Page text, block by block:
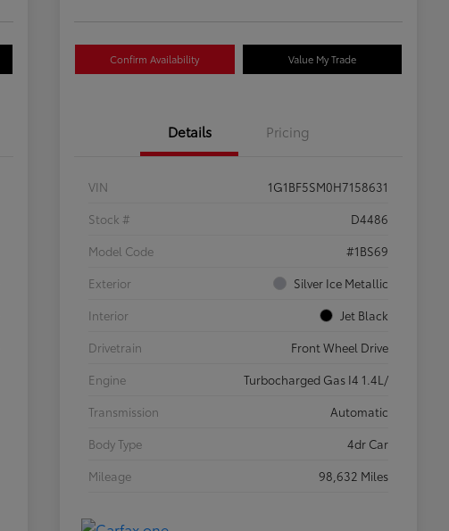
Confirm Availability Value My Trade
Details Pricing
VIN
1G1BF5SM0H7158631
Stock #
D4486
Model Code
#1BS69
Exterior
Silver Ice Metallic
Interior
Jet Black
Drivetrain
Front Wheel Drive
Engine
Turbocharged Gas I4 1.4L/
Transmission
Automatic
Body Type
4dr Car
Mileage
98,632 Miles